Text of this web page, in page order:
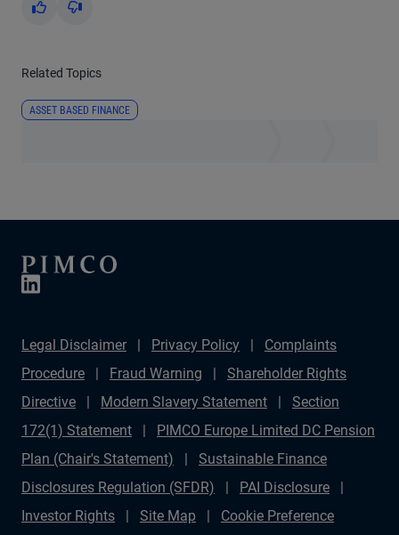
Yes No
Related Topics
ASSET BASED FINANCE
Legal Disclaimer Privacy Policy
Complaints
Procedure
Fraud Warning
Shareholder Rights
Directive
Modern Slavery Statement
Section
172(1) Statement
PIMCO Europe Limited DC Pension
Plan (Chair's Statement)
Sustainable Finance
Disclosures Regulation (SFDR)
PAI Disclosure
Investor Rights
Site Map
Cookie Preference